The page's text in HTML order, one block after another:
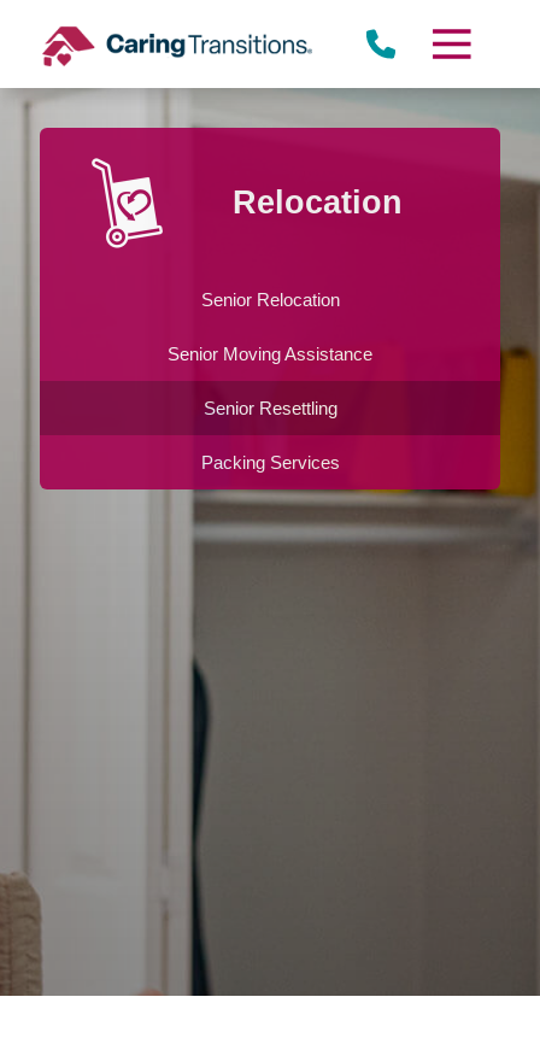
content
Relocation
Senior Relocation
Senior Moving Assistance
Senior Resettling
Packing Services